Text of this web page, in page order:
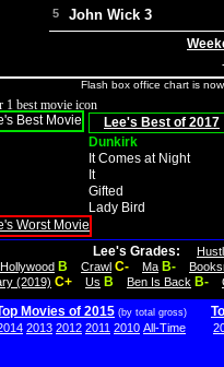
5 John Wick 3
Flash box office chart is
Lee's Best of 2017
Dunkirk
It Comes at Night
It
Gifted
Lady Bird
Lee's Grades:
B Crawl C- Ma B-
(2019) C+ Us B Ben Is Back B-
Movies of 2015 (by total gross)
2013 2012 2011 2010 All-Time